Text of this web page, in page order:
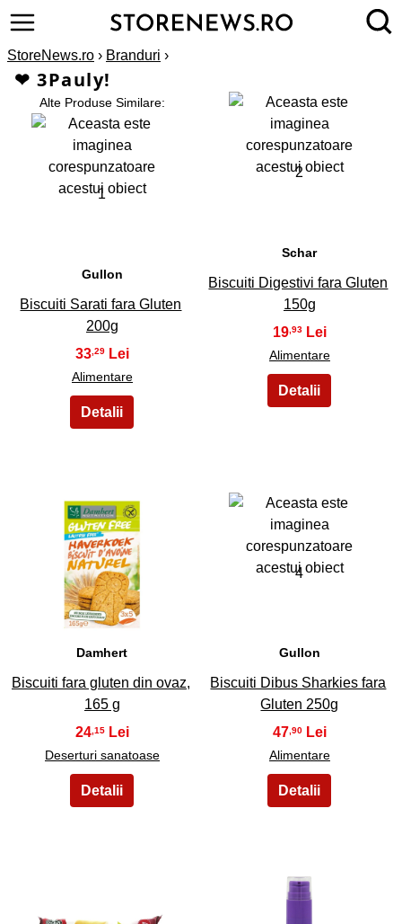
StoreNews.ro › Branduri ›
❤ 3Pauly!
Alte Produse Similare:
1
Gullon
Biscuiti Sarati fara Gluten
200g
33,29
Alimentare
2
Schar
Biscuiti Digestivi fara Gluten
150g
19,93
Alimentare
3
Damhert
Biscuiti fara gluten din ovaz,
165 g
24 ,15
Deserturi sanatoase
4
Gullon
Biscuiti Dibus Sharkies fara
Gluten 250g
47,90
Alimentare